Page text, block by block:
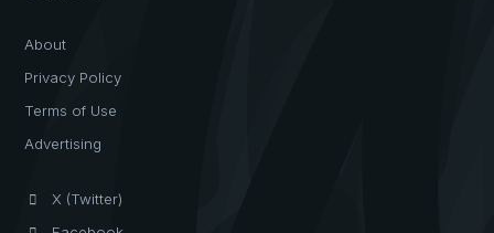
About
Privacy Policy
Terms of Use
Advertising
X (Twitter)